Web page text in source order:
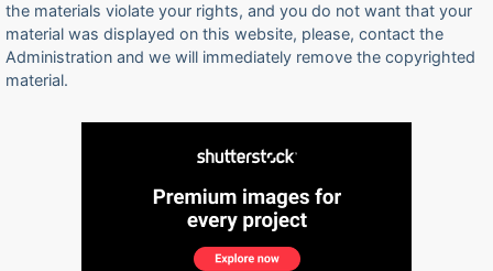
the materials violate your rights, and you do not want that your
material was displayed on this website, please, contact the
Administration and we will immediately remove the copyrighted
material.